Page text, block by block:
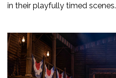
in their playfully timed scenes.